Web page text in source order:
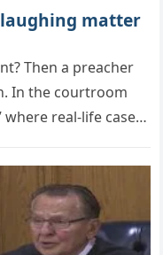
matter
Then a рreacher
In the courtroom
where real-life cases